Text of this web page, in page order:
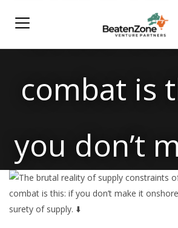
combat is
you don’t
onshore,